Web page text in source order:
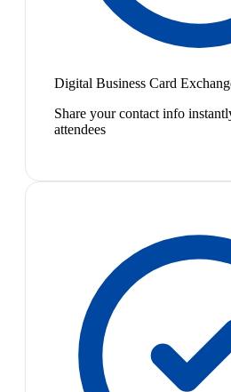
Digital Business Card
Share your contact info
attendees